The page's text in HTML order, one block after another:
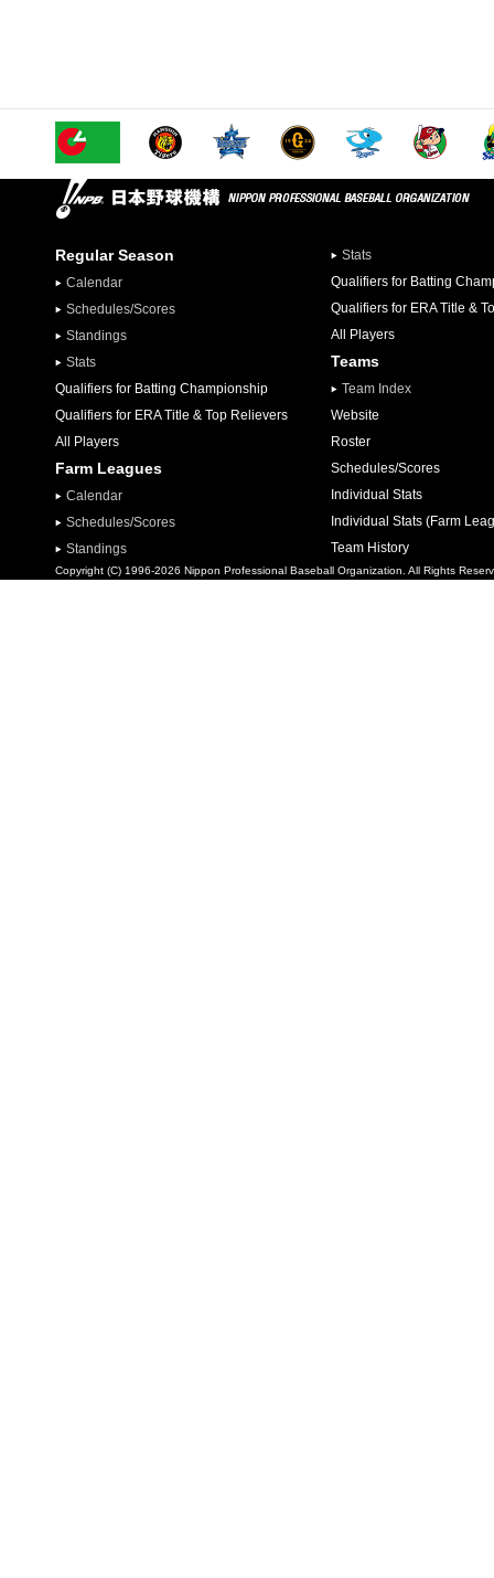
Regular Season
Calendar
Schedules/Scores
Standings
Stats
Qualifiers for Batting Championship
Qualifiers for ERA Title & Top Relievers
All Players
Farm Leagues
Calendar
Schedules/Scores
Standings
Stats
Qualifiers for Batting
Qualifiers for ERA Title &
All Players
Teams
Team Index
Website
Roster
Schedules/Scores
Individual Stats
Individual Stats (Farm
Team History
Copyright (C) 1996-2026 Nippon Professional Baseball Organization. All Rights